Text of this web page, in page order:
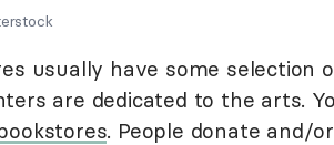
usually have some selection
are dedicated to the arts.
. People donate and/